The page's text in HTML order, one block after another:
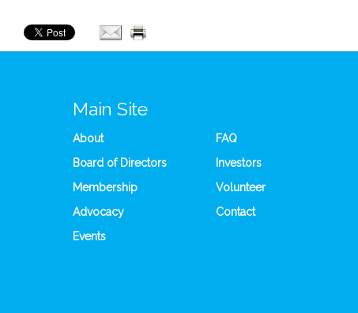
Main Site
About
Board of Directors
Membership
Advocacy
Events
FAQ
Investors
Volunteer
Contact